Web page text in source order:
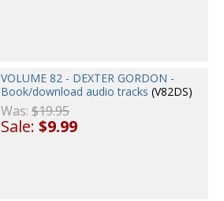
VOLUME 82 - DEXTER GORDON -
Book/download audio tracks (V82DS)
Was:$19.95
Sale:$9.99